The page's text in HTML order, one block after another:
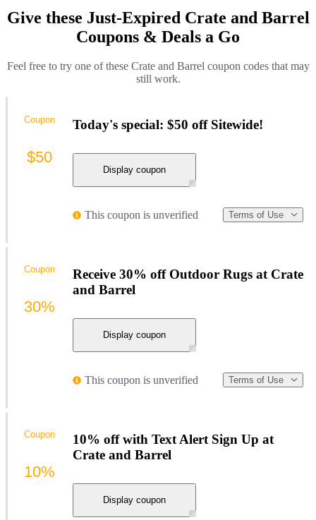
Give these Just-Expired Crate and Barrel
Coupons & Deals a Go
Feel free to try one of these Crate and Barrel coupon codes that may
still work.
Today's special: $50 off Sitewide!
Display coupon
This coupon is unverified Terms of Use
Coupon
$50
Receive 30% off Outdoor Rugs at Crate
and Barrel
Display coupon
This coupon is unverified Terms of Use
Coupon
30%
10% off with Text Alert Sign Up at
Crate and Barrel
Display coupon
Coupon
10%